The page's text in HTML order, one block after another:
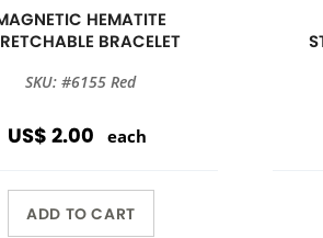
HEMATITE
BRACELET
SKU: #6155 Red
US$ 2.00 each
ADD TO CART